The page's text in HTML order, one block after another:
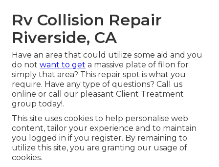
Rv Collision Repair
Riverside, CA
Have an area that could utilize some aid and you
do not want to get a massive plate of filon for
simply that area? This repair spot is what you
require. Have any type of questions? Call us
online or call our pleasant Client Treatment
group today!.
This site uses cookies to help personalise web
content, tailor your experience and to maintain
you logged in if you register. By remaining to
utilize this site, you are granting our usage of
cookies.